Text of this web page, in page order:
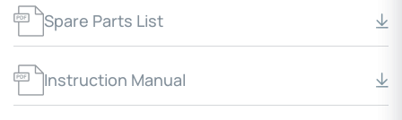
Spare Parts List
Instruction Manual